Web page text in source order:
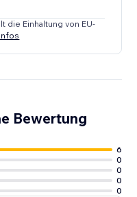
die Einhaltung von EU-
Bewertung
6
0
0
0
0